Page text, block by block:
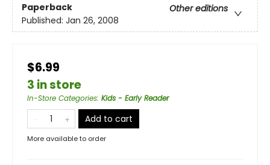
Paperback
Other editions
Published: Jan 26, 2008
$6.99
3 in store
In-Store Categories: Kids - Early Reader
Add to cart
More available to order